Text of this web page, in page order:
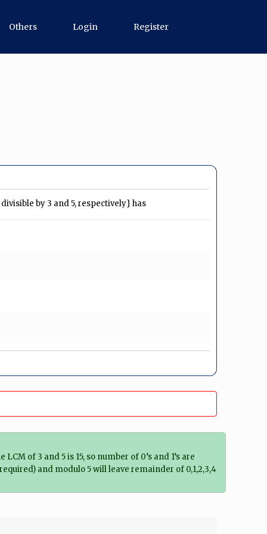
Others Login Register
by 3 and 5, respectively} has
of 3 and 5 is 15, so number of 0’s and 1’s are
and modulo 5 will leave remainder of 0,1,2,3,4